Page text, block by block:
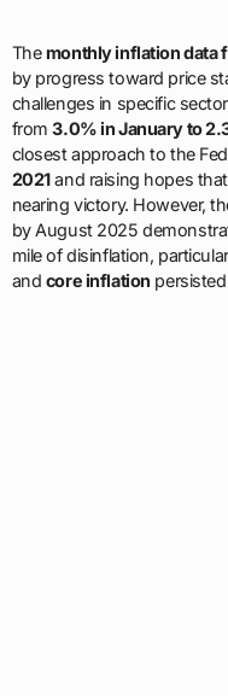
Themonthly inflation data
by progress toward price
challenges in specific
from3.0% in January to
closest approach to the
2021and raising hopes
nearing victory. However,
by August 2025
mile of disinflation,
and core inflation